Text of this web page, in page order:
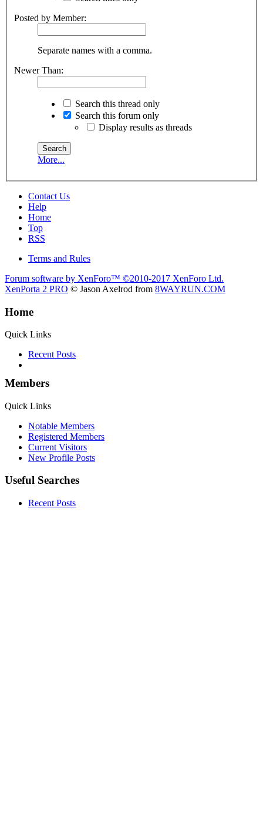
Posted by Member:
Separate names with a comma.
Newer Than:
Search this thread only
Search this forum only
Display results as threads
More...
Contact Us
Help
Home
Top
RSS
Terms and Rules
Forum software by XenForo™ ©2010-2017 XenForo Ltd.
XenPorta 2 PRO © Jason Axelrod from 8WAYRUN.COM
Home
Quick Links
Recent Posts
Members
Quick Links
Notable Members
Registered Members
Current Visitors
New Profile Posts
Useful Searches
Recent Posts